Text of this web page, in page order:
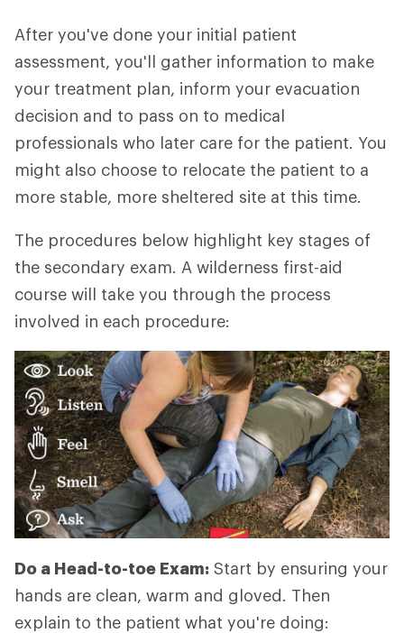
After you've done your initial patient
assessment, you'll gather information to make
your treatment plan, inform your evacuation
decision and to pass on to medical
professionals who later care for the patient. You
might also choose to relocate the patient to a
more stable, more sheltered site at this time.
The procedures below highlight key stages of
the secondary exam. A wilderness first-aid
course will take you through the process
involved in each procedure:
Do a Head-to-toe Exam: Start by ensuring your
hands are clean, warm and gloved. Then
explain to the patient what you're doing: